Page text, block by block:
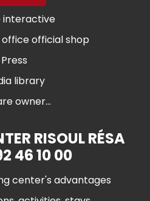
interactive
office official shop
Press
library
owner...
RISOUL RÉSA
46 10 00
center's advantages